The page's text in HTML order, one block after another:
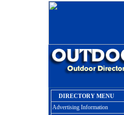
DIRECTORY MENU
Advertising Information